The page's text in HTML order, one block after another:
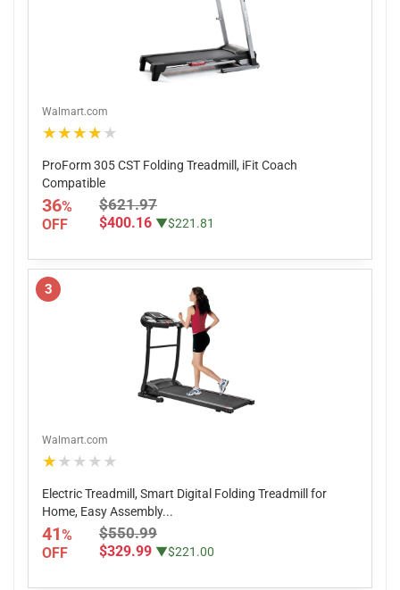
Walmart.com
★★★★★
ProForm 305 CST Folding Treadmill, iFit Coach
Compatible
36%
OFF
$621.97
$400.16 ▼$221.81
3
Walmart.com
★★★★★
Electric Treadmill, Smart Digital Folding Treadmill for
Home, Easy Assembly...
41%
OFF
$550.99
$329.99 ▼$221.00